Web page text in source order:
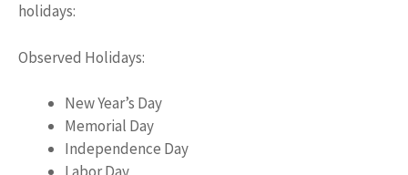
holidays:
Observed Holidays:
New Year’s Day
Memorial Day
Independence Day